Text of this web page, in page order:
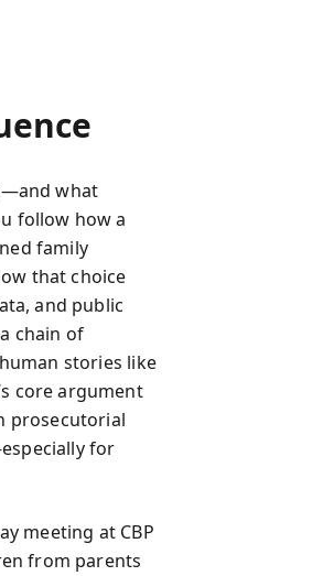
what
follow how a
family
that choice
and public
chain of
stories like
core argument
prosecutorial
for
meeting at CBP
from parents